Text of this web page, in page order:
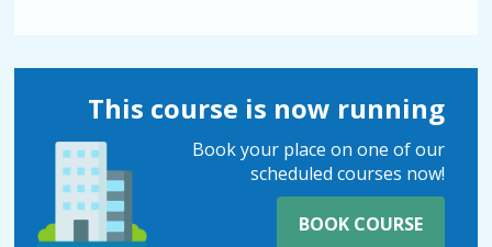
This course is now running
Book your place on one of our
scheduled courses now!
BOOK COURSE